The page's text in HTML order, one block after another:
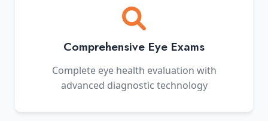
Comprehensive Eye Exams
Complete eye health evaluation with
advanced diagnostic technology